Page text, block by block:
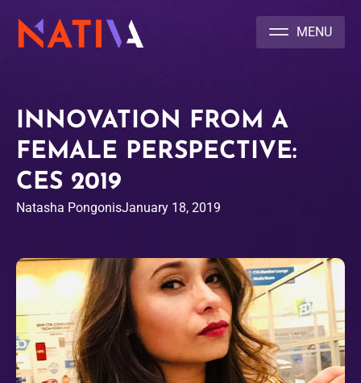
INNOVATION FROM A
FEMALE PERSPECTIVE:
CES 2019
Natasha PongonisJanuary 18, 2019